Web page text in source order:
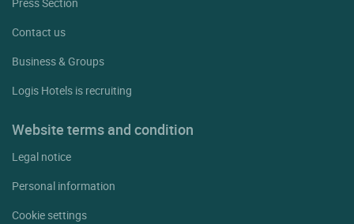
Contact us
Business & Groups
Logis Hotels is recruiting
Website terms and condition
Legal notice
Personal information
Cookie settings